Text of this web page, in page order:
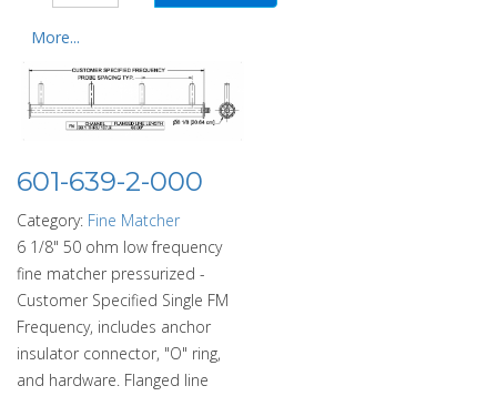
More...
601-639-2-000
Category: Fine Matcher
6 1/8" 50 ohm low frequency
fine matcher pressurized -
Customer Specified Single FM
Frequency, includes anchor
insulator connector, "O" ring,
and hardware. Flanged line